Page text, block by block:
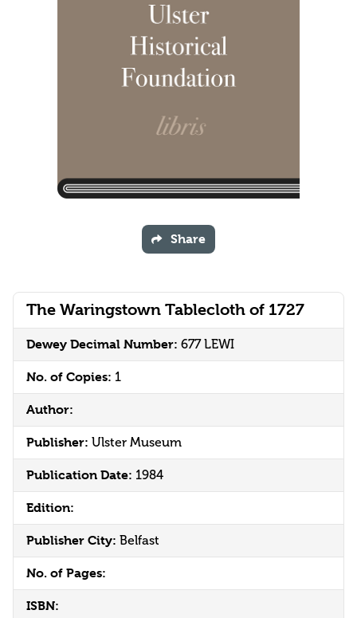
The Waringstown Tablecloth of 1727
Dewey Decimal Number: 677 LEWI
No. of Copies: 1
Author:
Publisher: Ulster Museum
Publication Date: 1984
Edition:
Publisher City: Belfast
No. of Pages:
ISBN:
Share